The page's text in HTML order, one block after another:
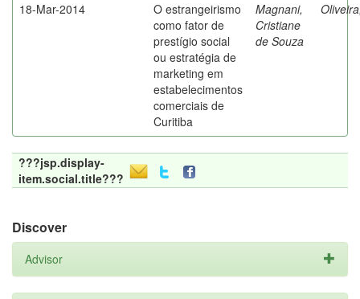
18-Mar-2014
O estrangeirismo
como fator de
prestígio social
ou estratégia de
marketing em
estabelecimentos
comerciais de
Curitiba
Magnani,
Cristiane
de Souza
???jsp.display-
item.social.title???
Discover
Advisor